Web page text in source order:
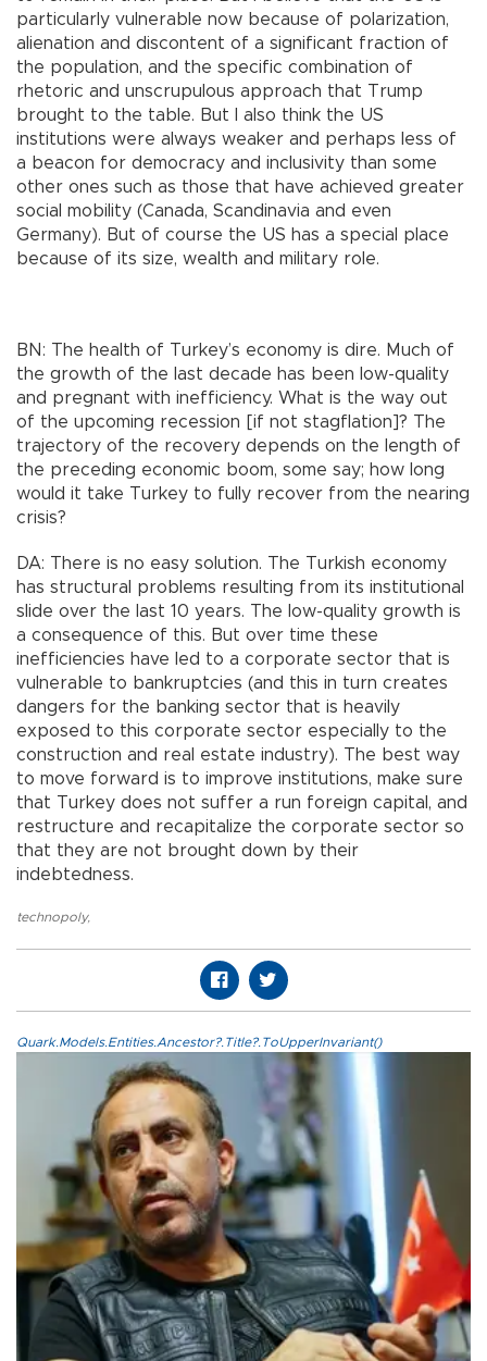
particularly vulnerable now because of polarization,
alienation and discontent of a significant fraction of
the population, and the specific combination of
rhetoric and unscrupulous approach that Trump
brought to the table. But I also think the US
institutions were always weaker and perhaps less of
a beacon for democracy and inclusivity than some
other ones such as those that have achieved greater
social mobility (Canada, Scandinavia and even
Germany). But of course the US has a special place
because of its size, wealth and military role.
BN: The health of Turkey’s economy is dire. Much of
the growth of the last decade has been low-quality
and pregnant with inefficiency. What is the way out
of the upcoming recession [if not stagflation]? The
trajectory of the recovery depends on the length of
the preceding economic boom, some say; how long
would it take Turkey to fully recover from the nearing
crisis?
DA: There is no easy solution. The Turkish economy
has structural problems resulting from its institutional
slide over the last 10 years. The low-quality growth is
a consequence of this. But over time these
inefficiencies have led to a corporate sector that is
vulnerable to bankruptcies (and this in turn creates
dangers for the banking sector that is heavily
exposed to this corporate sector especially to the
construction and real estate industry). The best way
to move forward is to improve institutions, make sure
that Turkey does not suffer a run foreign capital, and
restructure and recapitalize the corporate sector so
that they are not brought down by their
indebtedness.
technopoly,
Quark.Models.Entities.Ancestor?.Title?.ToUpperInvariant()